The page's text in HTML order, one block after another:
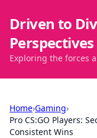
Driven to
Perspectives
Exploring the forces
Home›Gaming›
Pro CS:GO Players:
Consistent Wins